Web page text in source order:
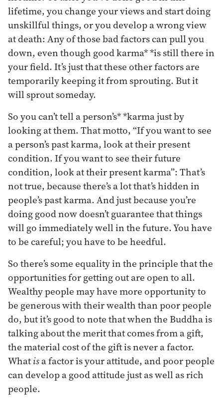
lifetime, you change your views and start doing
unskillful things, or you develop a wrong view
at death: Any of those bad factors can pull you
down, even though good karma* *is still there in
your field. It’s just that these other factors are
temporarily keeping it from sprouting. But it
will sprout someday.
So you can’t tell a person’s* *karma just by
looking at them. That motto, “If you want to see
a person’s past karma, look at their present
condition. If you want to see their future
condition, look at their present karma”: That’s
not true, because there’s a lot that’s hidden in
people’s past karma. And just because you’re
doing good now doesn’t guarantee that things
will go immediately well in the future. You have
to be careful; you have to be heedful.
So there’s some equality in the principle that the
opportunities for getting out are open to all.
Wealthy people may have more opportunity to
be generous with their wealth than poor people
do, but it’s good to note that when the Buddha is
talking about the merit that comes from a gift,
the material cost of the gift is never a factor.
Whatisa factor is your attitude, and poor people
can develop a good attitude just as well as rich
people.